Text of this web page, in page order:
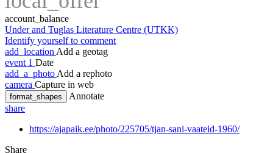
account_balance
Under and Tuglas Literature Centre (UTKK)
Identify yourself to comment
add_location Add a geotag
event 1 Date
add_a_photo Add a rephoto
camera Capture in web
format_shapes
Annotate
share
https://ajapaik.ee/photo/225705/tjan-sani-vaateid-1960/
Share